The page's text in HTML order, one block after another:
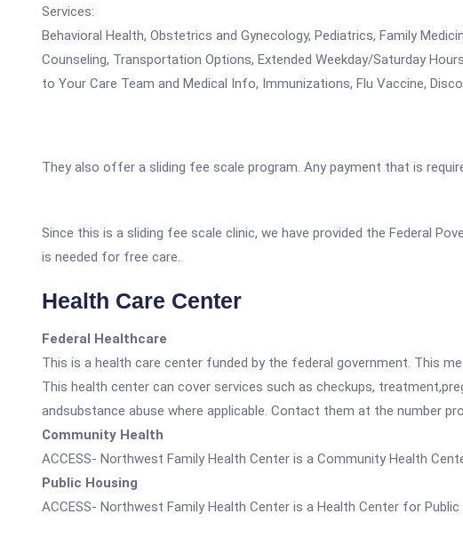
Services:
Behavioral Health, Obstetrics and Gynecology, Pediatrics, Family
Counseling, Transportation Options, Extended Weekday/Saturday
to Your Care Team and Medical Info, Immunizations, Flu Vaccine,
They also offer a sliding fee scale program. Any payment that is
Since this is a sliding fee scale clinic, we have provided the Federal
is needed for free care.
Health Care Center
Federal Healthcare
This is a health care center funded by the federal government. This
This health center can cover services such as checkups,
andsubstance abuse where applicable. Contact them at the number
Community Health
ACCESS- Northwest Family Health Center is a Community Health
Public Housing
ACCESS- Northwest Family Health Center is a Health Center for Public